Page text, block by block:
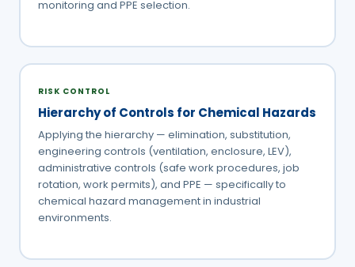
monitoring and PPE selection.
RISK CONTROL
Hierarchy of Controls for Chemical Hazards
Applying the hierarchy — elimination, substitution,
engineering controls (ventilation, enclosure, LEV),
administrative controls (safe work procedures, job
rotation, work permits), and PPE — specifically to
chemical hazard management in industrial
environments.